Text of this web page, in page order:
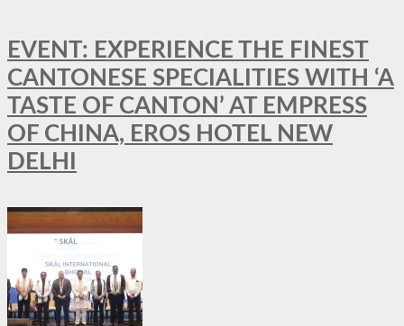
EVENT: EXPERIENCE THE FINEST
CANTONESE SPECIALITIES WITH ‘A
TASTE OF CANTON’ AT EMPRESS
OF CHINA, EROS HOTEL NEW
DELHI